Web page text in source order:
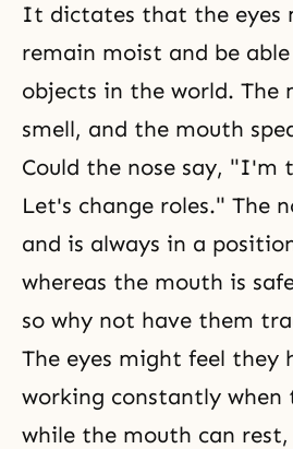
It dictates that the eyes
remain moist and be
objects in the world. The
smell, and the mouth
Could the nose say, "I'm
Let's change roles." The
and is always in a
whereas the mouth is
so why not have them
The eyes might feel they
working constantly when
while the mouth can